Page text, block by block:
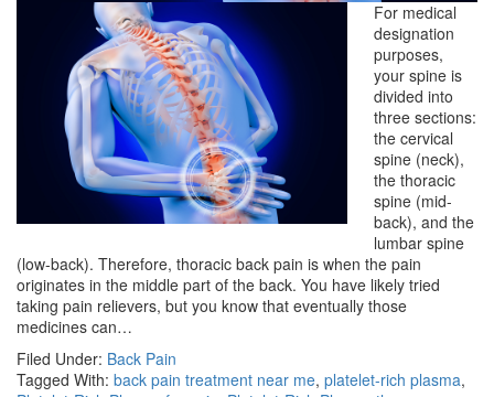
For medical
designation
purposes,
your spine is
divided into
three sections:
the cervical
spine (neck),
the thoracic
spine (mid-
back), and the
lumbar spine
(low-back). Therefore, thoracic back pain is when the pain
originates in the middle part of the back. You have likely tried
taking pain relievers, but you know that eventually those
medicines can…
Filed Under: Back Pain
Tagged With: back pain treatment near me, platelet-rich plasma,